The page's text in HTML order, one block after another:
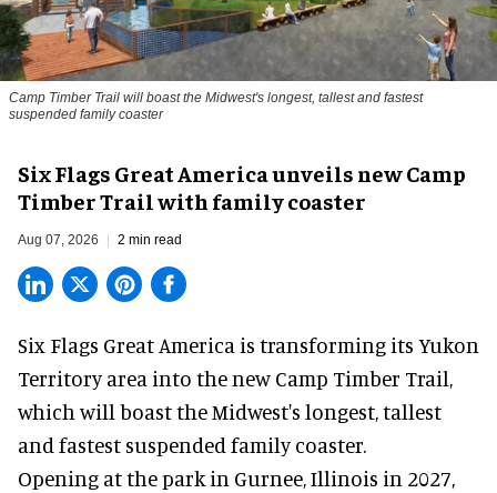
Camp Timber Trail will boast the Midwest's longest, tallest and fastest
suspended family coaster
Six Flags Great America unveils new Camp
Timber Trail with family coaster
Aug 07, 2026 2 min read
Six Flags Great America is transforming its Yukon
Territory area into the new Camp Timber Trail,
which will boast the Midwest's longest, tallest
and fastest suspended family coaster.
Opening at thepark in Gurnee, Illinois in 2027,